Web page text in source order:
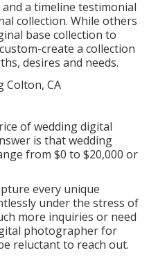
a timeline testimonial
collection. While others
base collection to
create a collection
desires and needs.
of wedding digital
is that wedding
from $0 to $20,000 or
every unique
under the stress of
more inquiries or need
photographer for
reluctant to reach out.